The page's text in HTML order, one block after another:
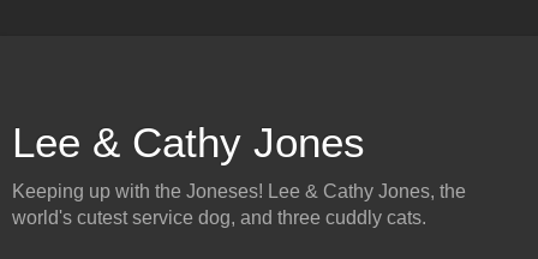
Lee & Cathy Jones
Keeping up with the Joneses! Lee & Cathy Jones, the
world's cutest service dog, and three cuddly cats.